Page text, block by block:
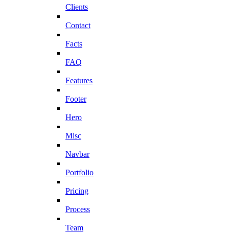
Clients
Contact
Facts
FAQ
Features
Footer
Hero
Misc
Navbar
Portfolio
Pricing
Process
Team